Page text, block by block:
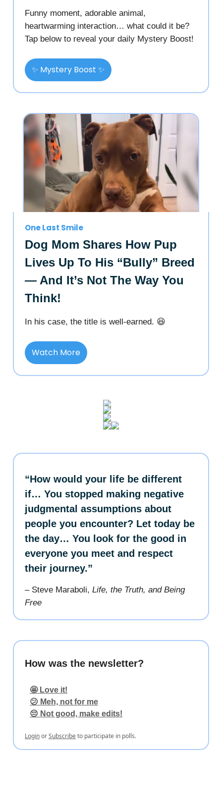
Funny moment, adorable animal,
heartwarming interaction… what could it be?
Tap below to reveal your daily Mystery Boost!
✨ Mystery Boost ✨
One Last Smile
Dog Mom Shares How Pup
Lives Up To His “Bully” Breed
— And It’s Not The Way You
Think!
In his case, the title is well-earned. 😆
Watch More
“How would your life be different
if… You stopped making negative
judgmental assumptions about
people you encounter? Let today be
the day… You look for the good in
everyone you meet and respect
their journey.”
– Steve Maraboli, Life, the Truth, and Being
Free
How was the newsletter?
🤩 Love it!
😕 Meh, not for me
😔 Not good, make edits!
LoginorSubscribeto participate in polls.